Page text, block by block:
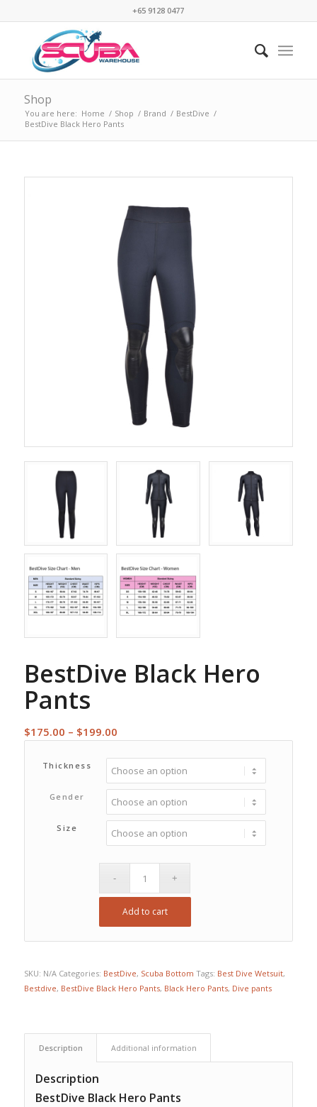
+65 9128 0477
Shop
You are here: Home / Shop / Brand / BestDive /
BestDive Black Hero Pants
BestDive Black Hero
Pants
$175.00 – $199.00Price
$175.00
through
$199.00
Thickness
Gender
Size
Add to cart
SKU: N/A Categories: BestDive, Scuba Bottom Tags: Best Dive Wetsuit,
Bestdive, BestDive Black Hero Pants, Black Hero Pants, Dive pants
Description Additional information
Description
BestDive Black Hero Pants